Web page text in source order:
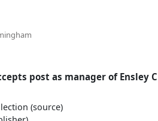
post as manager of Ensley
(source)